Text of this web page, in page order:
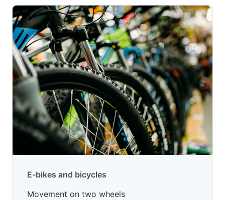
E-bikes and bicycles
Movement on two wheels